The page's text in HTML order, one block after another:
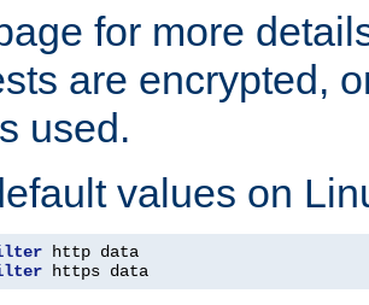
for more
are encrypted,
used.
values on
https data